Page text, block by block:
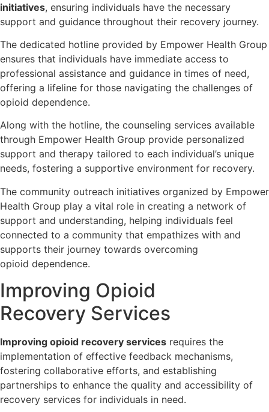
initiatives, ensuring individuals have the necessary
support and guidance throughout their recovery journey.
The dedicated hotline provided by Empower Health Group
ensures that individuals have immediate access to
professional assistance and guidance in times of need,
offering a lifeline for those navigating the challenges of
opioid dependence.
Along with the hotline, the counseling services available
through Empower Health Group provide personalized
support and therapy tailored to each individual’s unique
needs, fostering a supportive environment for recovery.
The community outreach initiatives organized by Empower
Health Group play a vital role in creating a network of
support and understanding, helping individuals feel
connected to a community that empathizes with and
supports their journey towards overcoming
opioid dependence.
Improving Opioid
Recovery Services
Improving opioid recovery services requires the
implementation of effective feedback mechanisms,
fostering collaborative efforts, and establishing
partnerships to enhance the quality and accessibility of
recovery services for individuals in need.